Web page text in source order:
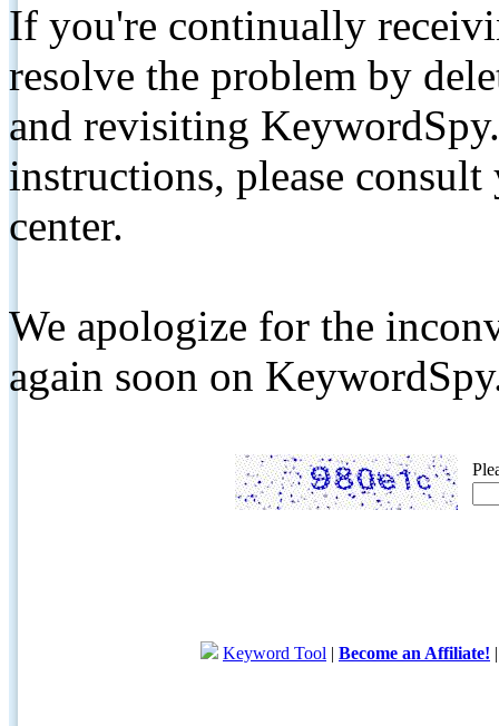
If you're continually
resolve the problem by
and revisiting
instructions, please
center.
We apologize for the
again soon on
Keyword Tool | Become an Affiliate!